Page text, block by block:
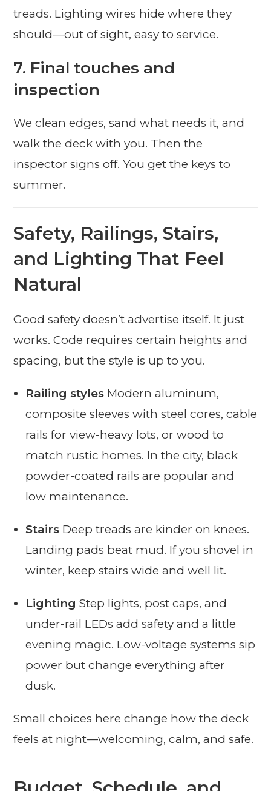
treads. Lighting wires hide where they
should—out of sight, easy to service.
7. Final touches and
inspection
We clean edges, sand what needs it, and
walk the deck with you. Then the
inspector signs off. You get the keys to
summer.
Safety, Railings, Stairs,
and Lighting That Feel
Natural
Good safety doesn’t advertise itself. It just
works. Code requires certain heights and
spacing, but the style is up to you.
Railing styles Modern aluminum,
composite sleeves with steel cores, cable
rails for view-heavy lots, or wood to
match rustic homes. In the city, black
powder-coated rails are popular and
low maintenance.
Stairs Deep treads are kinder on knees.
Landing pads beat mud. If you shovel in
winter, keep stairs wide and well lit.
Lighting Step lights, post caps, and
under-rail LEDs add safety and a little
evening magic. Low-voltage systems sip
power but change everything after
dusk.
Small choices here change how the deck
feels at night—welcoming, calm, and safe.